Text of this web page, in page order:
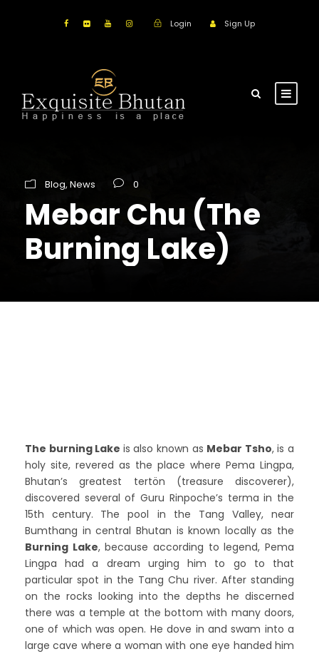
Login Sign Up
Blog, News 0
Mebar Chu (The
Burning Lake)
The burning Lake is also known as Mebar Tsho, is a
holy site, revered as the place where Pema Lingpa,
Bhutan’s greatest tertön (treasure discoverer),
discovered several of Guru Rinpoche’s terma in the
15th century. The pool in the Tang Valley, near
Bumthang in central Bhutan is known locally as the
Burning Lake, because according to legend, Pema
Lingpa had a dream urging him to go to that
particular spot in the Tang Chu river. After standing
on the rocks looking into the depths he discerned
there was a temple at the bottom with many doors,
one of which was open. He dove in and swam into a
large cave where a woman with one eye handed him